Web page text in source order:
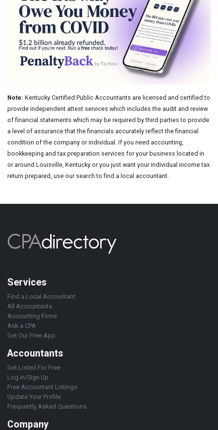
Note: Kentucky Certified Public Accountants are licensed and certified to
provide independent attest services which includes the audit and review
of financial statements which may be required by third parties to provide
a level of assurance that the financials accurately reflect the financial
condition of the company or individual. If you need accounting,
bookkeeping and tax preparation services for your business located in
or around Louisville, Kentucky or you just want your individual income tax
return prepared, use our search to find a local accountant.
Services
Find a Local Accountant
All Accountants
Accounting Firms
Ask a CPA
Get Our Free App
Accountants
Get Listed For Free
Log in/Sign Up
Free Accountant Listings
Update Your Profile
Frequently Asked Questions
Company